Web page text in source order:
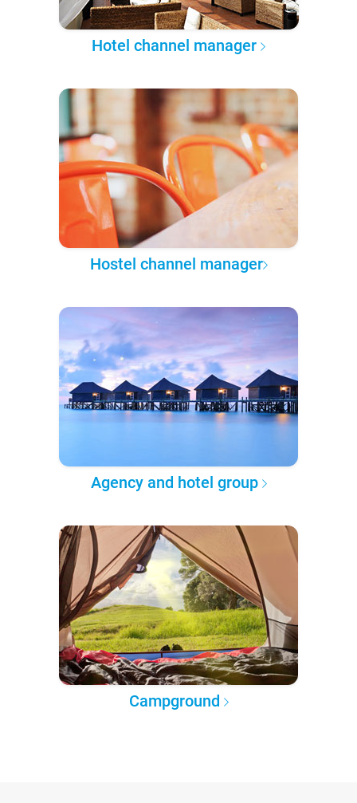
Hotel channel manager
Hostel channel manager
Agency and hotel group
Campground